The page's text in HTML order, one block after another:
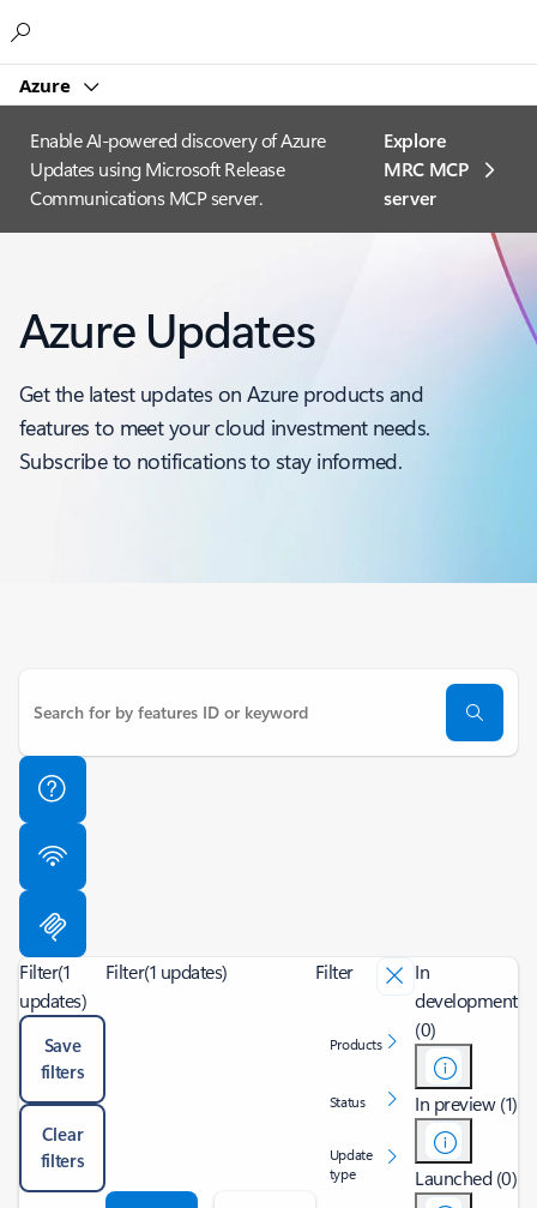
Azure
Enable AI-powered discovery of Azure
Updates using Microsoft Release
Communications MCP server.
Explore
MRC MCP
server​
Azure Updates
Get the latest updates on Azure products and
features to meet your cloud investment needs.
Subscribe to notifications to stay informed.
Filter(1
updates)
Save
filters
Clear
filters
Filter(1 updates) Filter
Products
Status
Update
type
In
development
(0)
In preview (1)
Launched (0)